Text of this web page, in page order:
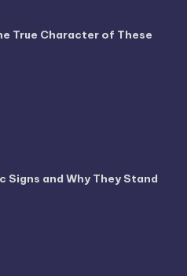
True Character of These
Signs and Why They Stand